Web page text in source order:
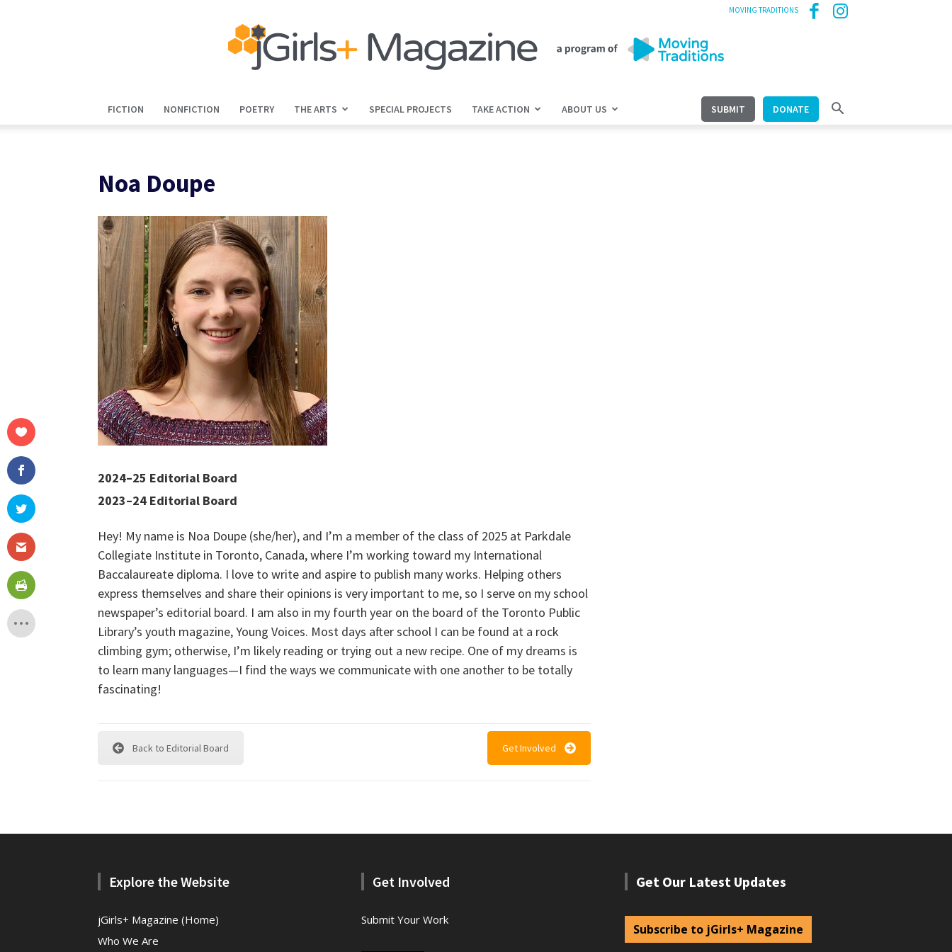
MOVING TRADITIONS
jGirls+
FICTION NONFICTION POETRY THE ARTS SPECIAL PROJECTS TAKE ACTION SUBMIT DONATE
ABOUT US
Noa Doupe
2024–25 Editorial Board
2023–24 Editorial Board
Hey! My name is Noa Doupe (she/her), and I’m a member of the class of 2025 at Parkdale
Collegiate Institute in Toronto, Canada, where I’m working toward my International
Baccalaureate diploma. I love to write and aspire to publish many works. Helping others
express themselves and share their opinions is very important to me, so I serve on my school
newspaper’s editorial board. I am also in my fourth year on the board of the Toronto Public
Library’s youth magazine, Young Voices. Most days after school I can be found at a rock
climbing gym; otherwise, I’m likely reading or trying out a new recipe. One of my dreams is
to learn many languages—I find the ways we communicate with one another to be totally
fascinating!
Back to Editorial Board Get Involved
Explore the Website
jGirls+ Magazine (Home)
Who We Are
Get Involved
Submit Your Work
Get Our Latest Updates
Subscribe to jGirls+ Magazine